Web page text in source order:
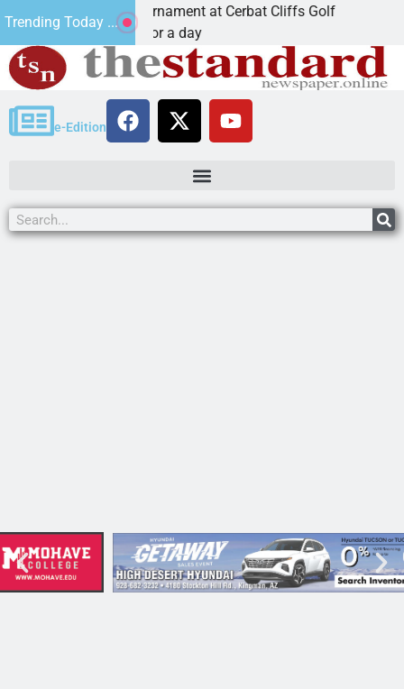
Trending Today ...
Golf Tournament at Cerbat Cliffs Golf
Join in for a day
Mine
e-Edition